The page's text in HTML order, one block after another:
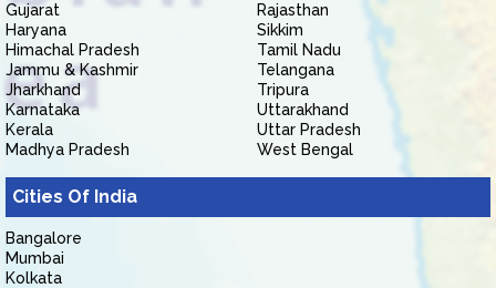
Gujarat
Haryana
Himachal Pradesh
Jammu & Kashmir
Jharkhand
Karnataka
Kerala
Madhya Pradesh
Rajasthan
Sikkim
Tamil Nadu
Telangana
Tripura
Uttarakhand
Uttar Pradesh
West Bengal
Cities Of India
Bangalore
Mumbai
Kolkata